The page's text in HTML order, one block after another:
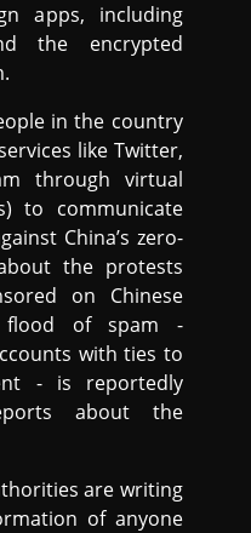
apps, including
the encrypted
in the country
like Twitter,
through virtual
to communicate
China’s zero-
the protests
on Chinese
flood of spam -
with ties to
- is reportedly
about the
are writing
of anyone